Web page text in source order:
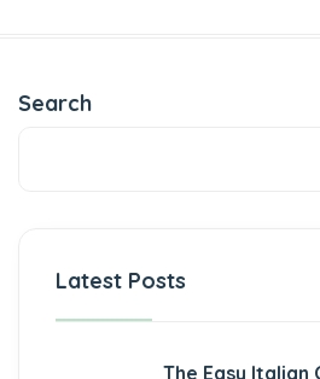
Search
Latest Posts
The Easy Italian